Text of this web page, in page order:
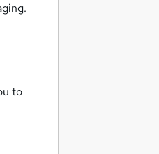
to